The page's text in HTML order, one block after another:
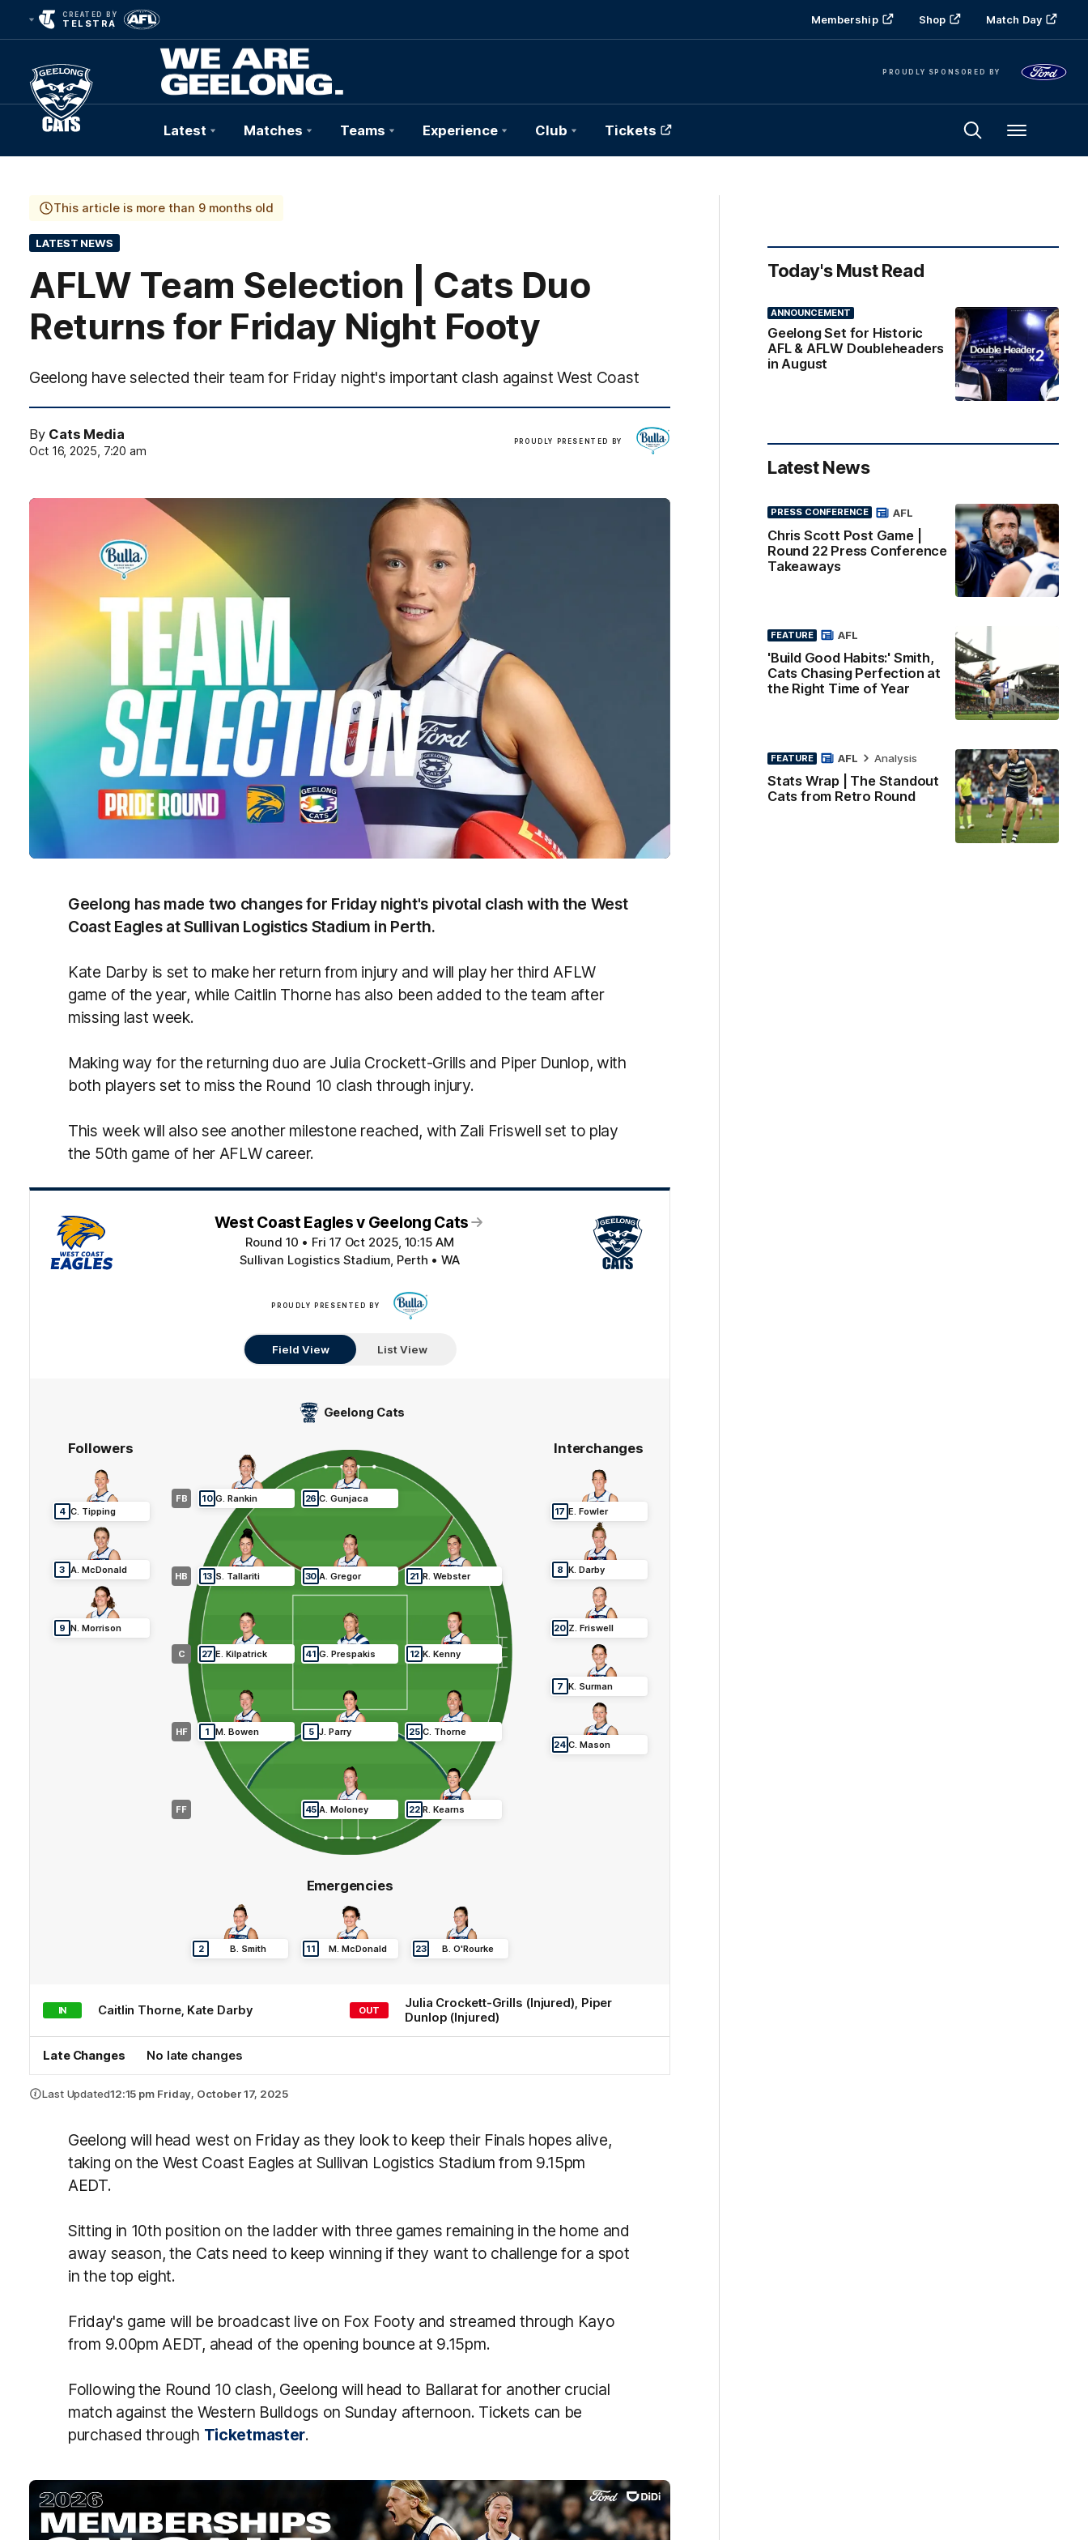
CREATED BY
TELSTRA Membership Shop Match Day
PROUDLY SPONSORED BY
Club
Logo
Latest Matches Teams Experience Club Tickets Menu
This article is more than 9 months old
LATEST NEWS
AFLW Team Selection | Cats Duo
Returns for Friday Night Footy
Geelong have selected their team for Friday night's important clash against West Coast
By Cats Media
Oct 16, 2025, 7:20 am
PROUDLY PRESENTED BY
Geelong has made two changes for Friday night's pivotal clash with the West
Coast Eagles at Sullivan Logistics Stadium in Perth.
Kate Darby is set to make her return from injury and will play her third AFLW
game of the year, while Caitlin Thorne has also been added to the team after
missing last week.
Making way for the returning duo are Julia Crockett-Grills and Piper Dunlop, with
both players set to miss the Round 10 clash through injury.
This week will also see another milestone reached, with Zali Friswell set to play
the 50th game of her AFLW career.
West Coast Eagles v Geelong Cats
Round 10 • Fri 17 Oct 2025, 10:15 AM
Sullivan Logistics Stadium, Perth • WA
PROUDLY PRESENTED BY
Field View
List View
Geelong Cats
Followers
4 C. Tipping
3 A. McDonald
9 N. Morrison
FB
HB
C
HF
FF
10 G. Rankin 26 C. Gunjaca
13 S. Tallariti 30 A. Gregor 21 R. Webster
27 E. Kilpatrick 41 G. Prespakis 12 K. Kenny
1 M. Bowen 5 J. Parry 25 C. Thorne
45 A. Moloney 22 R. Kearns
Interchanges
17 E. Fowler
8 K. Darby
20 Z. Friswell
7 K. Surman
24 C. Mason
Emergencies
2 B. Smith 11 M. McDonald 23 B. O'Rourke
IN Caitlin Thorne, Kate Darby OUT Julia Crockett-Grills (Injured), Piper
Dunlop (Injured)
Late Changes No late changes
Last Updated12:15 pm Friday, October 17, 2025
Geelong will head west on Friday as they look to keep their Finals hopes alive,
taking on the West Coast Eagles at Sullivan Logistics Stadium from 9.15pm
AEDT.
Sitting in 10th position on the ladder with three games remaining in the home and
away season, the Cats need to keep winning if they want to challenge for a spot
in the top eight.
Friday's game will be broadcast live on Fox Footy and streamed through Kayo
from 9.00pm AEDT, ahead of the opening bounce at 9.15pm.
Following the Round 10 clash, Geelong will head to Ballarat for another crucial
match against the Western Bulldogs on Sunday afternoon. Tickets can be
purchased through Ticketmaster.
Today's Must Read
ANNOUNCEMENT
Geelong Set for Historic
AFL & AFLW Doubleheaders
in August
Latest News
PRESS CONFERENCE
Chris Scott Post Game |
Round 22 Press Conference
Takeaways
AFL
FEATURE
'Build Good Habits:' Smith,
Cats Chasing Perfection at
the Right Time of Year
AFL
FEATURE
Stats Wrap | The Standout
Cats from Retro Round
AFL Analysis